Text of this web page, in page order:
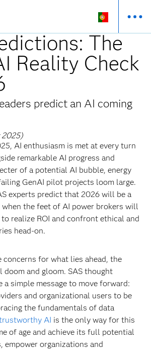
The
Reality Check
predict an AI coming
2025)
AI enthusiasm is met at every turn
remarkable AI progress and
of a potential AI bubble, energy
GenAI pilot projects loom large.
experts predict that 2026 will be a
when the feet of AI power brokers will
realize ROI and confront ethical and
head-on.
concerns for what lies ahead, the
and gloom. SAS thought
a simple message to move forward:
and organizational users to be
the fundamentals of data
AI is the only way for this
of age and achieve its full potential
empower organizations and